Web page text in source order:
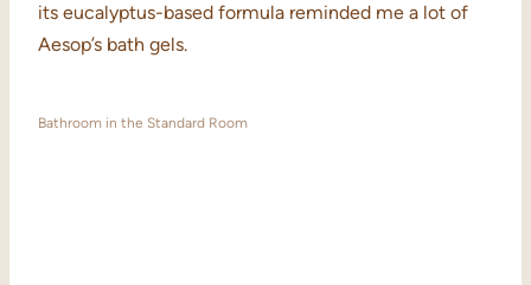
its eucalyptus-based formula reminded me a lot of
Aesop’s bath gels.
Bathroom in the Standard Room